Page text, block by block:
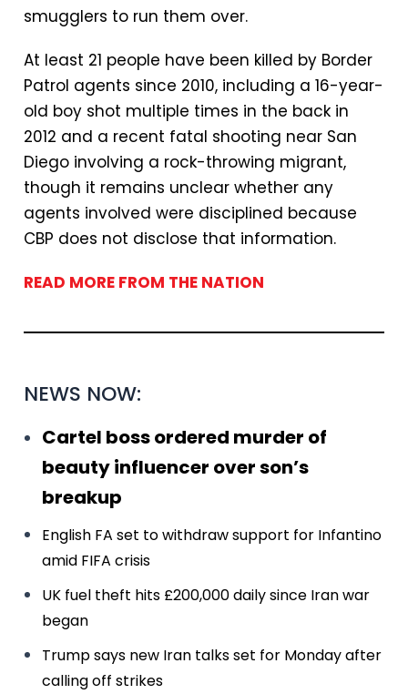
smugglers to run them over.
At least 21 people have been killed by Border
Patrol agents since 2010, including a 16-year-
old boy shot multiple times in the back in
2012 and a recent fatal shooting near San
Diego involving a rock-throwing migrant,
though it remains unclear whether any
agents involved were disciplined because
CBP does not disclose that information.
READ MORE FROM THE NATION
NEWS NOW:
Cartel boss ordered murder of
beauty influencer over son’s
breakup
English FA set to withdraw support for Infantino
amid FIFA crisis
UK fuel theft hits £200,000 daily since Iran war
began
Trump says new Iran talks set for Monday after
calling off strikes